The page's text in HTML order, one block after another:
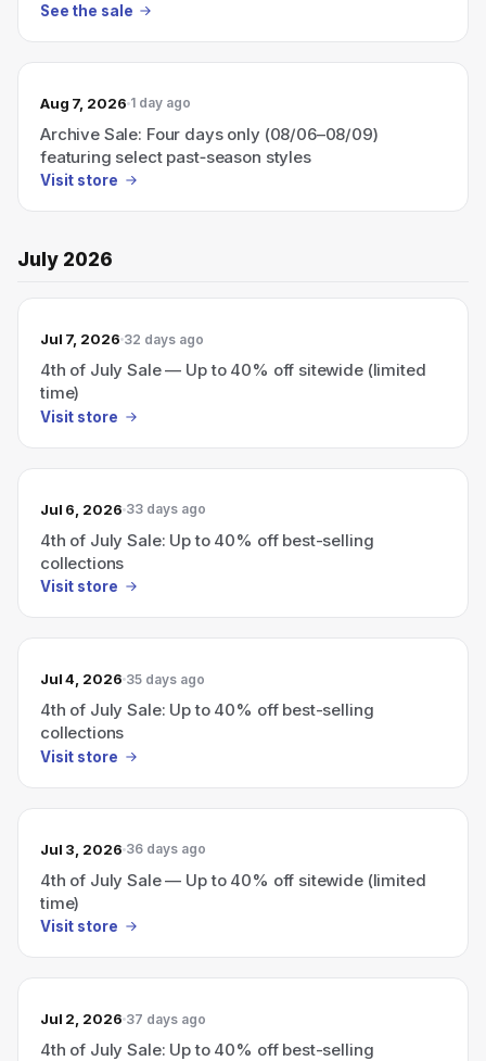
See the sale
Aug 7, 2026 1 day ago
Archive Sale: Four days only (08/06–08/09)
featuring select past‑season styles
Visit store
July 2026
Jul 7, 2026 32 days ago
4th of July Sale — Up to 40% off sitewide (limited
time)
Visit store
Jul 6, 2026 33 days ago
4th of July Sale: Up to 40% off best-selling
collections
Visit store
Jul 4, 2026 35 days ago
4th of July Sale: Up to 40% off best-selling
collections
Visit store
Jul 3, 2026 36 days ago
4th of July Sale — Up to 40% off sitewide (limited
time)
Visit store
Jul 2, 2026 37 days ago
4th of July Sale: Up to 40% off best-selling